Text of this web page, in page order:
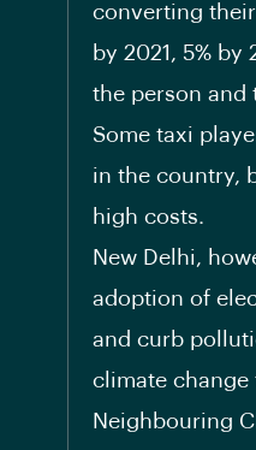
converting
by 2021, 5%
the person and
Some taxi
in the country,
high costs.
New Delhi,
adoption of
and curb
climate change
Neighbouring